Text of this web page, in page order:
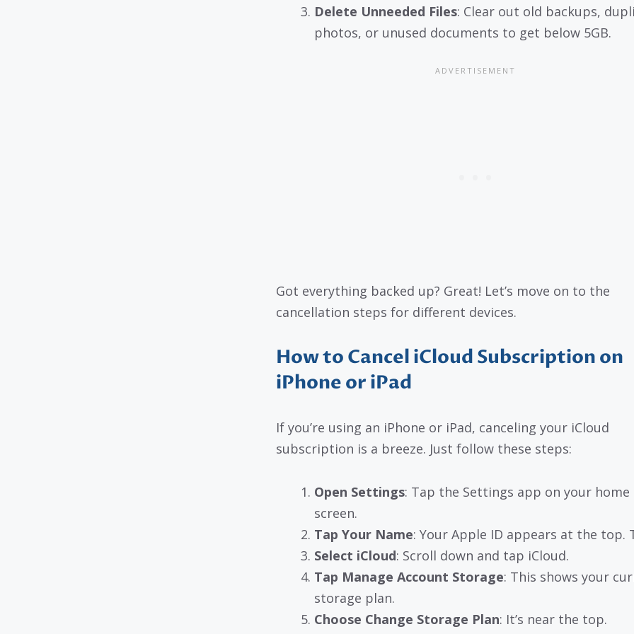
Delete Unneeded Files: Clear out old backups,
photos, or unused documents to get below 5GB.
Got everything backed up? Great! Let’s move on to the
cancellation steps for different devices.
How to Cancel iCloud Subscription on
iPhone or iPad
If you’re using an iPhone or iPad, canceling your iCloud
subscription is a breeze. Just follow these steps:
Open Settings: Tap the Settings app on your home
screen.
Tap Your Name: Your Apple ID appears at the top.
Select iCloud: Scroll down and tap iCloud.
Tap Manage Account Storage: This shows your
storage plan.
Choose Change Storage Plan: It’s near the top.